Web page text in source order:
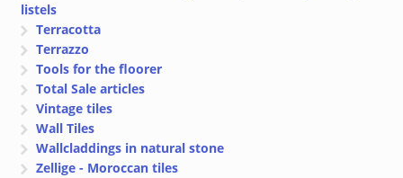
listels
Terracotta
Terrazzo
Tools for the floorer
Total Sale articles
Vintage tiles
Wall Tiles
Wallcladdings in natural stone
Zellige - Moroccan tiles